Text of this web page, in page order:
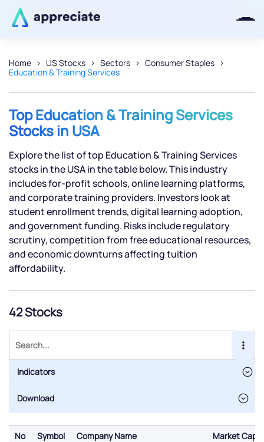
Home US Stocks Sectors
Consumer Staples
Education & Training Services
Top Education & Training Services
Stocks in USA
Explore the list of top Education & Training Services
stocks in the USA in the table below. This industry
includes for-profit schools, online learning platforms,
and corporate training providers. Investors look at
student enrollment trends, digital learning adoption,
and government funding. Risks include regulatory
scrutiny, competition from free educational resources,
and economic downturns affecting tuition
affordability.
42 Stocks
Indicators
No Symbol Company Name
Market Cap
Thanks for joining our iOS waitlist.
We will keep you posted.
Powered by Viral Loops